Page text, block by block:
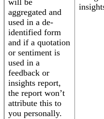
will be
aggregated and
used in a de-
identified form
and if a quotation
or sentiment is
used in a
feedback or
insights report,
the report won’t
attribute this to
you personally.